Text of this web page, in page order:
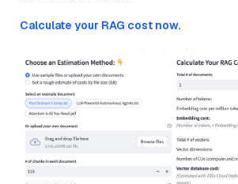
Calculate your RAG cost now.